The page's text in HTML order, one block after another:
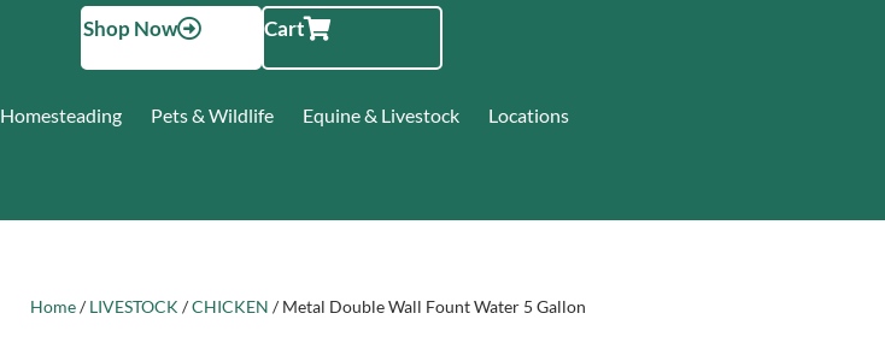
Shop Now Cart
Homesteading Pets & Wildlife Equine & Livestock Locations
Home/LIVESTOCK /CHICKEN / Metal Double Wall Fount Water 5 Gallon